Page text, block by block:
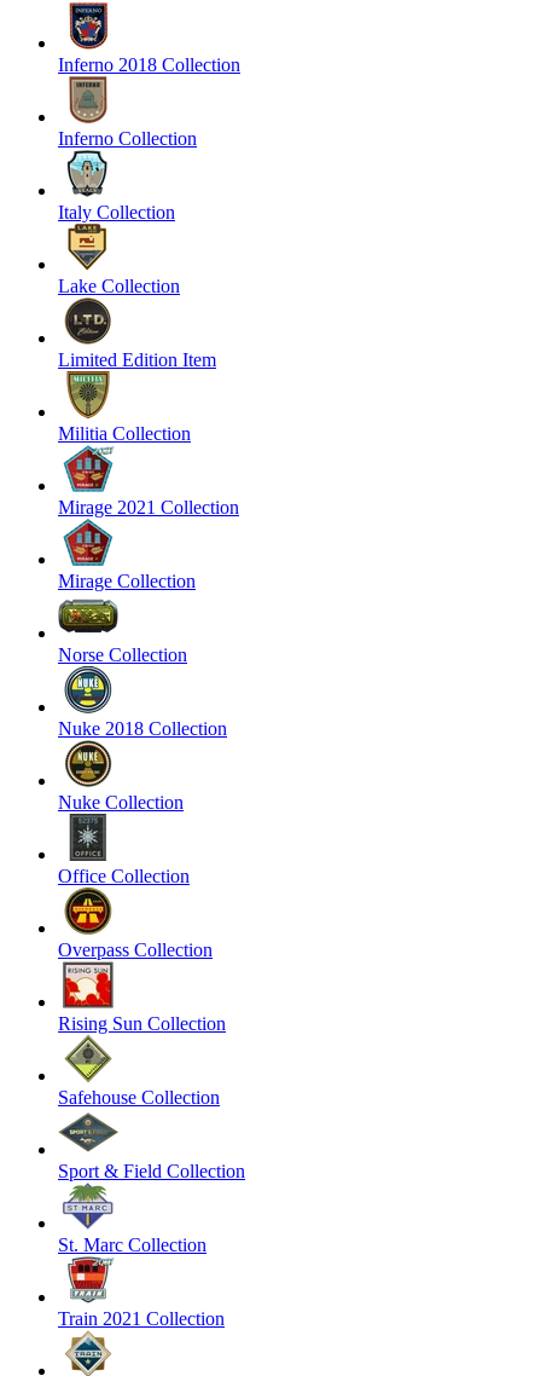
Inferno 2018 Collection
Inferno Collection
Italy Collection
Lake Collection
Limited Edition Item
Militia Collection
Mirage 2021 Collection
Mirage Collection
Norse Collection
Nuke 2018 Collection
Nuke Collection
Office Collection
Overpass Collection
Rising Sun Collection
Safehouse Collection
Sport & Field Collection
St. Marc Collection
Train 2021 Collection